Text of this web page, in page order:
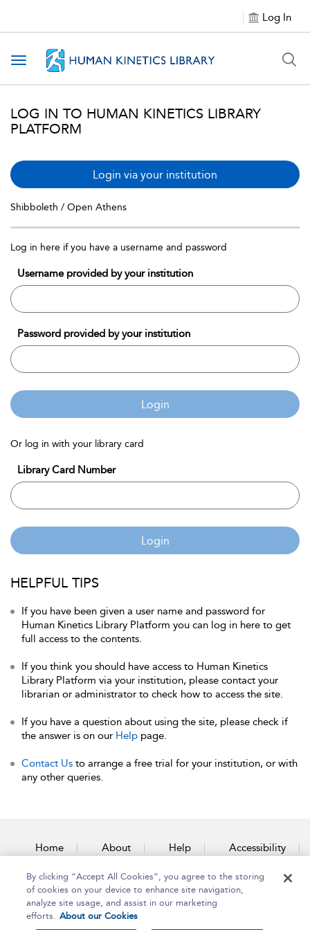
Log In
Toggle navigation
LOG IN TO HUMAN KINETICS LIBRARY
PLATFORM
Login via your institution
Shibboleth / Open Athens
Log in here if you have a username and password
Username provided by your institution
Password provided by your institution
Login
Or log in with your library card
Library Card Number
Login
HELPFUL TIPS
If you have been given a user name and password for
Human Kinetics Library Platform you can log in here to get
full access to the contents.
If you think you should have access to Human Kinetics
Library Platform via your institution, please contact your
librarian or administrator to check how to access the site.
If you have a question about using the site, please check if
the answer is on our Help page.
Contact Us to arrange a free trial for your institution, or with
any other queries.
Home About Help Accessibility
Contact Us
By clicking “Accept All Cookies”, you agree to the storing
of cookies on your device to enhance site navigation,
analyze site usage, and assist in our marketing
efforts. About our Cookies